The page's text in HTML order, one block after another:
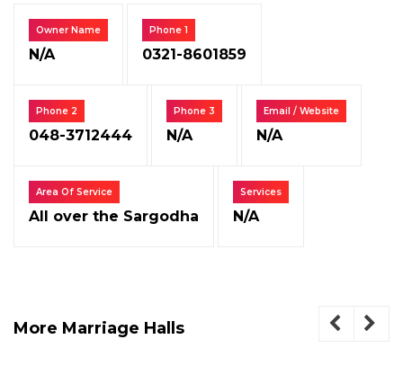
Owner Name
N/A
Phone 1
0321-8601859
Phone 2
048-3712444
Phone 3
N/A
Email / Website
N/A
Area Of Service
All over the Sargodha
Services
N/A
More Marriage Halls